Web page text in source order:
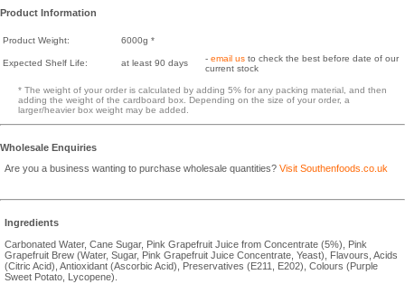
Product Information
Product Weight: 6000g *
Expected Shelf Life: at least 90 days - email us to check the best before date of our
current stock
* The weight of your order is calculated by adding 5% for any packing material, and then
adding the weight of the cardboard box. Depending on the size of your order, a
larger/heavier box weight may be added.
Wholesale Enquiries
Are you a business wanting to purchase wholesale quantities? Visit Southenfoods.co.uk
Ingredients
Carbonated Water, Cane Sugar, Pink Grapefruit Juice from Concentrate (5%), Pink
Grapefruit Brew (Water, Sugar, Pink Grapefruit Juice Concentrate, Yeast), Flavours, Acids
(Citric Acid), Antioxidant (Ascorbic Acid), Preservatives (E211, E202), Colours (Purple
Sweet Potato, Lycopene).